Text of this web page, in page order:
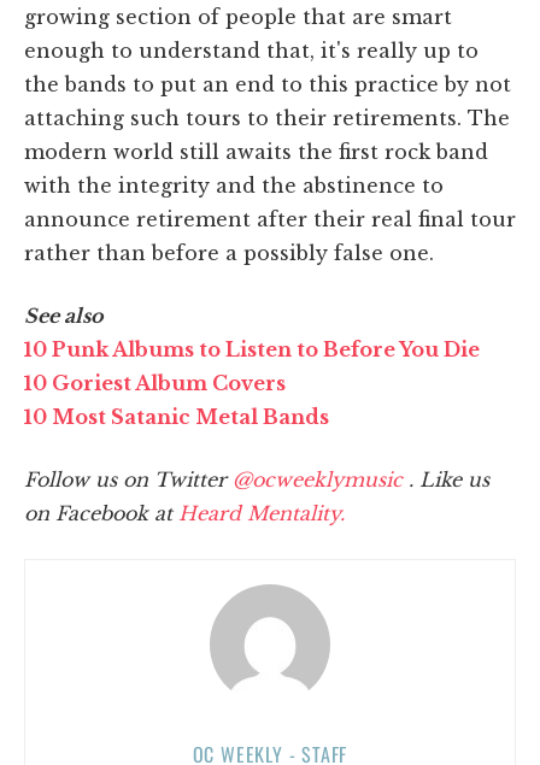
growing section of people that are smart
enough to understand that, it's really up to
the bands to put an end to this practice by not
attaching such tours to their retirements. The
modern world still awaits the first rock band
with the integrity and the abstinence to
announce retirement after their real final tour
rather than before a possibly false one.
See also
10 Punk Albums to Listen to Before You Die
10 Goriest Album Covers
10 Most Satanic Metal Bands
Follow us on Twitter @ocweeklymusic . Like us
on Facebook at Heard Mentality.
OC WEEKLY - STAFF